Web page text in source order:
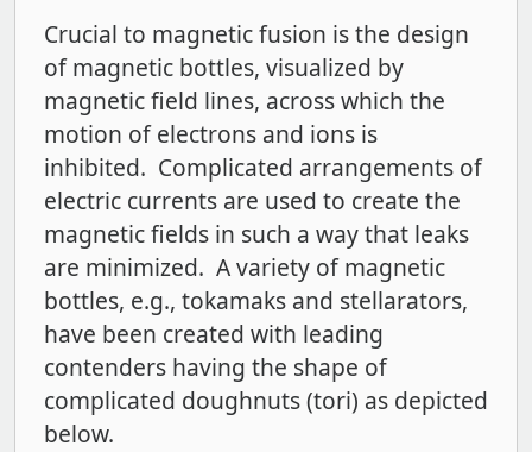
Crucial to magnetic fusion is the design
of magnetic bottles, visualized by
magnetic field lines, across which the
motion of electrons and ions is
inhibited. Complicated arrangements of
electric currents are used to create the
magnetic fields in such a way that leaks
are minimized. A variety of magnetic
bottles, e.g., tokamaks and stellarators,
have been created with leading
contenders having the shape of
complicated doughnuts (tori) as depicted
below.